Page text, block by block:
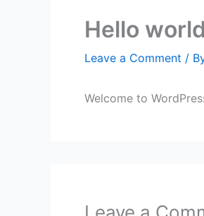
Hello
Leave a Comment /
Welcome to